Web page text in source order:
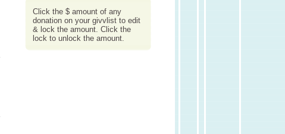
Click the $ amount of any
donation on your givvlist to edit
& lock the amount. Click the
lock to unlock the amount.